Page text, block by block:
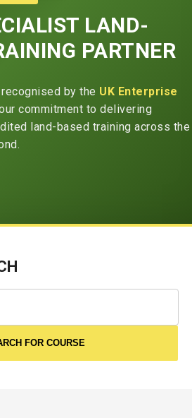
LAND-
PARTNER
by the UK Enterprise
commitment to delivering
land-based training across the